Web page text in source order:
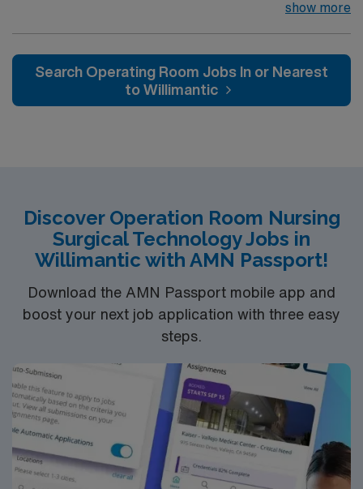
join their team of compassionate and driven health care
environment based on optimal patient care.
show more
Search Operating Room Jobs In or Nearest
to Willimantic
Discover Operation Room Nursing
Surgical Technology Jobs in
Willimantic with AMN Passport!
Download the AMN Passport mobile app and
boost your next job application with three easy
steps.